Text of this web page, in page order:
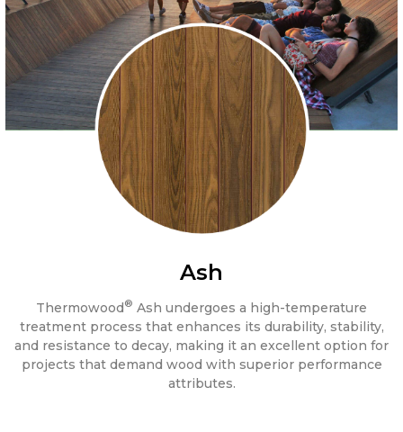
Ash
Thermowood® Ash undergoes a high-temperature
treatment process that enhances its durability, stability,
and resistance to decay, making it an excellent option for
projects that demand wood with superior performance
attributes.